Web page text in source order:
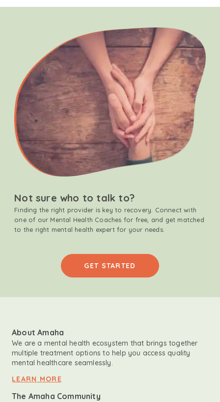
Not sure who to talk to?
Finding the right provider is key to recovery. Connect with
one of our Mental Health Coaches for free, and get matched
to the right mental health expert for your needs.
GET STARTED
About Amaha
We are a mental health ecosystem that brings together
multiple treatment options to help you access quality
mental healthcare seamlessly.
LEARN MORE
The Amaha Community